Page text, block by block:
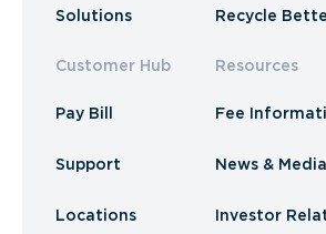
Solutions
Customer Hub
Pay Bill
Support
Locations
Recycle
Resources
Fee
News & Media
Investor